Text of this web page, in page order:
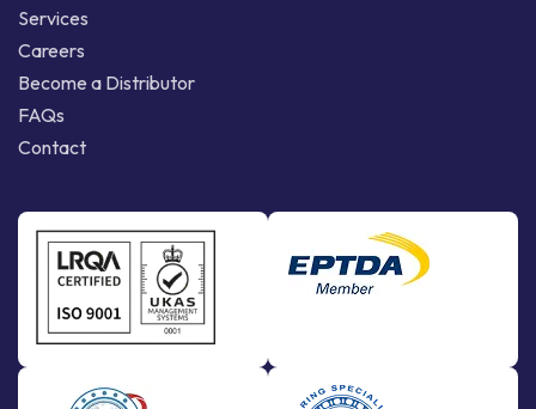
Services
Careers
Become a Distributor
FAQs
Contact